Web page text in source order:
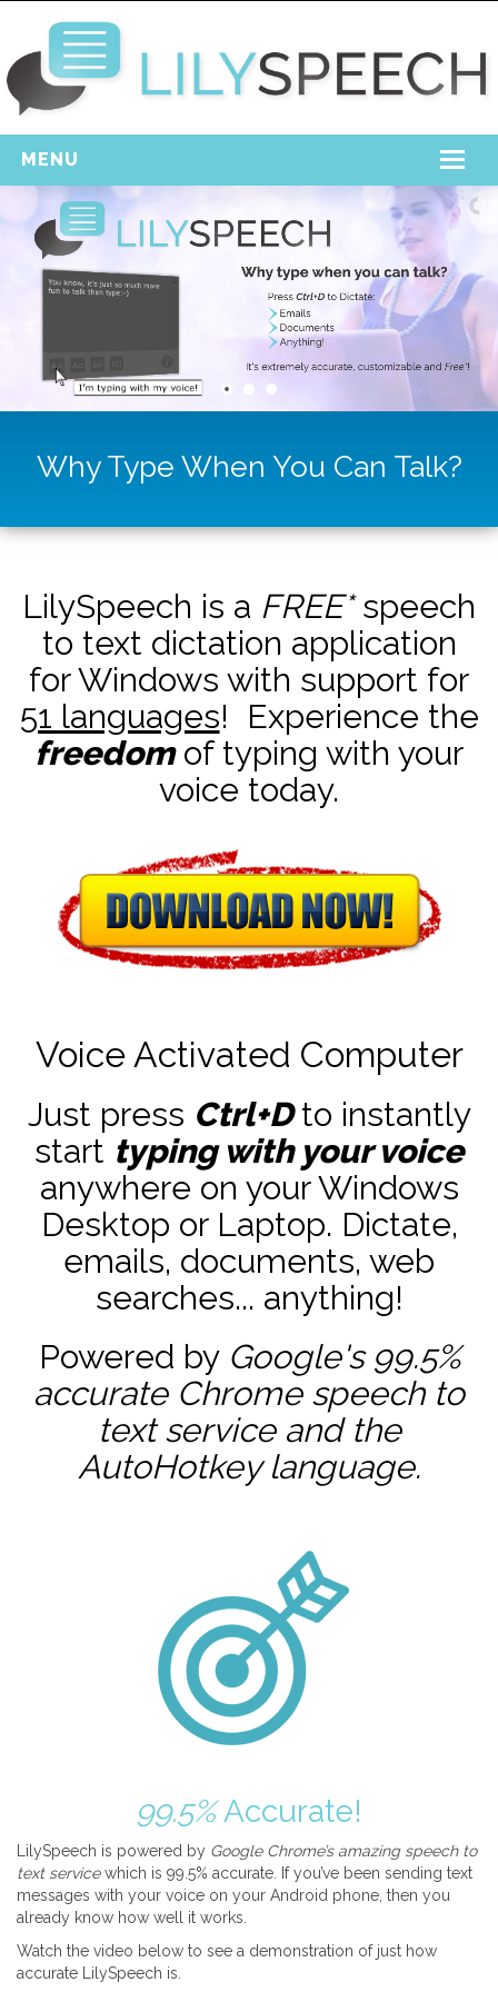
MENU
Home
Free Download
Support
Why Type When You Can Talk?
LilySpeech is a FREE*speech
to text dictation application
for Windows with support for
51 languages! Experience the
freedomof typing with your
voice today.
Voice Activated Computer
Just press Ctrl+Dto instantly
start typing with your voice
anywhere on your Windows
Desktop or Laptop. Dictate,
emails, documents, web
searches... anything!
Powered by Google's 99.5%
accurate Chrome speech to
text service and the
AutoHotkeylanguage.
99.5%Accurate!
LilySpeech is powered by Google Chrome’s amazing speech to
text servicewhich is 99.5% accurate. If you’ve been sending text
messages with your voice on your Android phone, then you
already know how well it works.
Watch the video below to see a demonstration of just how
accurate LilySpeech is.